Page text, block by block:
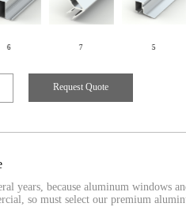
6 7 5
Request Quote
years, because aluminum windows
so must select our premium